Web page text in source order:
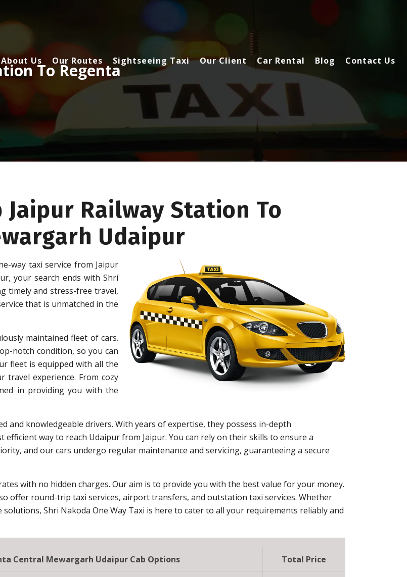
About Us Our Routes Sightseeing Taxi Our Client Car Rental Blog Contact Us
To Regenta
Jaipur Railway Station To
Udaipur
way taxi service from Jaipur
your search ends with Shri
timely and stress-free travel,
that is unmatched in the
maintained fleet of cars.
notch condition, so you can
fleet is equipped with all the
travel experience. From cozy
in providing you with the
and knowledgeable drivers. With years of expertise, they possess in-depth
way to reach Udaipur from Jaipur. You can rely on their skills to ensure a
and our cars undergo regular maintenance and servicing, guaranteeing a secure
with no hidden charges. Our aim is to provide you with the best value for your money.
offer round-trip taxi services, airport transfers, and outstation taxi services. Whether
Shri Nakoda One Way Taxi is here to cater to all your requirements reliably and
Central Mewargarh Udaipur Cab Options Total Price